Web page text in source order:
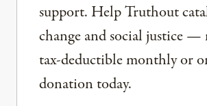
support. Help Truthout
change and social justice —
tax-deductible monthly or
donation today.